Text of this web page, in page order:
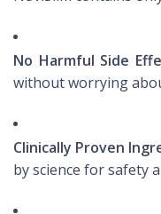
No Harmful Side
without worrying
Clinically Proven
by science for safety